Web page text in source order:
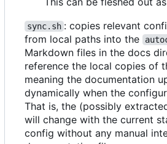
sync.sh : copies relevant
from local paths into the
Markdown files in the docs
reference the local copies of
meaning the documentation
dynamically when the
That is, the (possibly
will change with the current
config without any manual